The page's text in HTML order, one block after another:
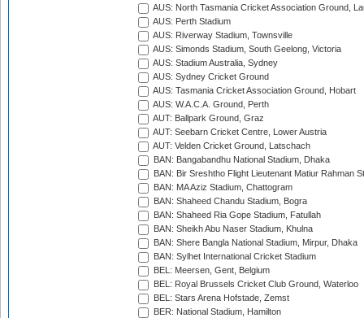
AUS: North Tasmania Cricket Association Ground,
AUS: Perth Stadium
AUS: Riverway Stadium, Townsville
AUS: Simonds Stadium, South Geelong, Victoria
AUS: Stadium Australia, Sydney
AUS: Sydney Cricket Ground
AUS: Tasmania Cricket Association Ground, Hobart
AUS: W.A.C.A. Ground, Perth
AUT: Ballpark Ground, Graz
AUT: Seebarn Cricket Centre, Lower Austria
AUT: Velden Cricket Ground, Latschach
BAN: Bangabandhu National Stadium, Dhaka
BAN: Bir Sreshtho Flight Lieutenant Matiur Rahman
BAN: MA Aziz Stadium, Chattogram
BAN: Shaheed Chandu Stadium, Bogra
BAN: Shaheed Ria Gope Stadium, Fatullah
BAN: Sheikh Abu Naser Stadium, Khulna
BAN: Shere Bangla National Stadium, Mirpur, Dhaka
BAN: Sylhet International Cricket Stadium
BEL: Meersen, Gent, Belgium
BEL: Royal Brussels Cricket Club Ground, Waterloo
BEL: Stars Arena Hofstade, Zemst
BER: National Stadium, Hamilton